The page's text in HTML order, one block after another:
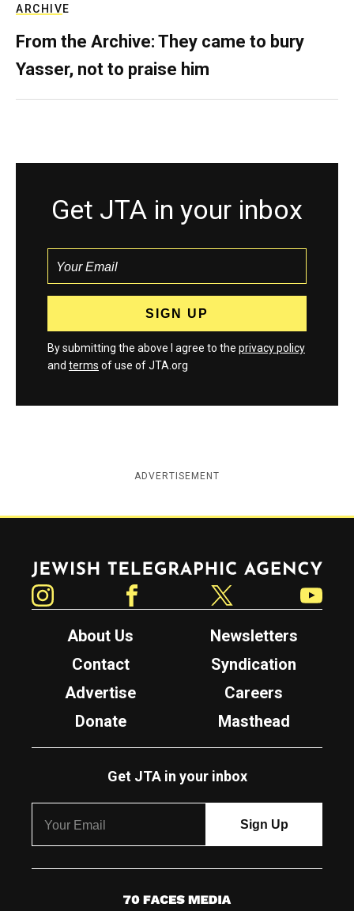
ARCHIVE
From the Archive: They came to bury
Yasser, not to praise him
Get JTA in your inbox
By submitting the above I agree to the privacy policy
and terms of use of JTA.org
ADVERTISEMENT
Jewish Telegraphic Agency
About Us
Newsletters
Contact
Syndication
Advertise
Careers
Donate
Masthead
Get JTA in your inbox
7